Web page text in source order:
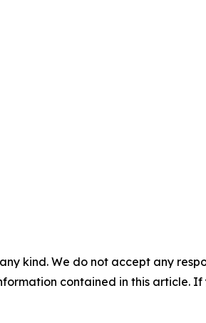
kind. We do not accept any
contained in this article.